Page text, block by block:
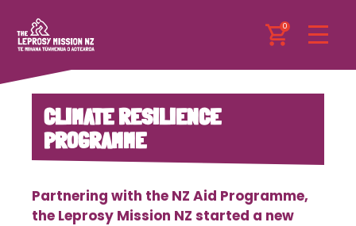
0
CLIMATE RESILIENCE
PROGRAMME
Partnering with the NZ Aid Programme,
the Leprosy Mission NZ started a new